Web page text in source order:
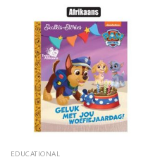
EDUCATIONAL